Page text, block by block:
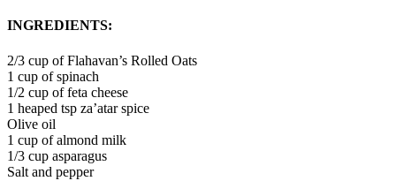
INGREDIENTS:
2/3 cup of Flahavan’s Rolled Oats
1 cup of spinach
1/2 cup of feta cheese
1 heaped tsp za’atar spice
Olive oil
1 cup of almond milk
1/3 cup asparagus
Salt and pepper